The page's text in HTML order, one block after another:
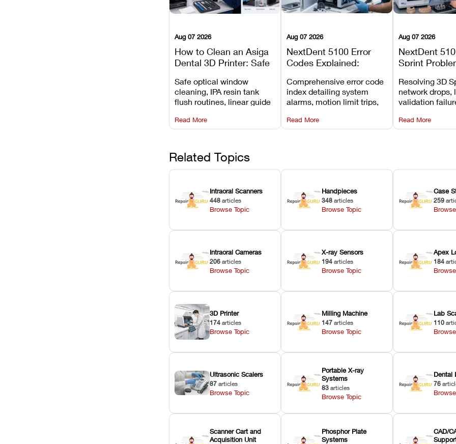
Aug 07 2026
How to Clean an Asiga
Dental 3D Printer: Safe
Mistakes to Avoid
Safe optical window
cleaning, IPA resin tank
flush routines, linear guide
harsh chemical
degradation on Asiga units.
Read More
Aug 07 2026
NextDent 5100 Error
Codes Explained:
Recommended Fixes
Comprehensive error code
index detailing system
alarms, motion limit trips,
hardware error codes with
fixes.
Read More
Aug 07 2026
NextDent
Sprint
and Print
Resolving 3D
network drops,
validation
slicing transfer
Read More
Related Topics
Intraoral Scanners
448 articles
Browse Topic
Handpieces
348 articles
Browse Topic
Case
259
Intraoral Cameras
206 articles
Browse Topic
X-ray Sensors
194 articles
Browse Topic
Apex
184
3D Printer
174 articles
Browse Topic
Milling Machine
147 articles
Browse Topic
Lab
110
Ultrasonic Scalers
87 articles
Browse Topic
Portable X-ray
Systems
83 articles
Browse Topic
Dental
76
Scanner Cart and
Acquisition Unit
Phosphor Plate
Systems
CAD/